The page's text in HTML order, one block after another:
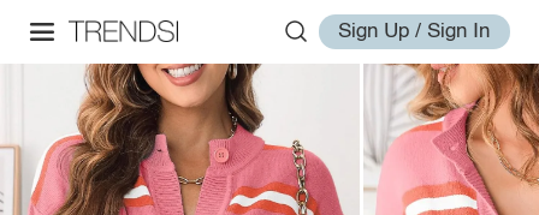
Sign Up / Sign In